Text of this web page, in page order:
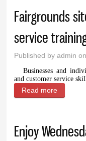
Fairgrounds
service
Published byadmin
Businesses and
and customer service
Read more
Enjoy